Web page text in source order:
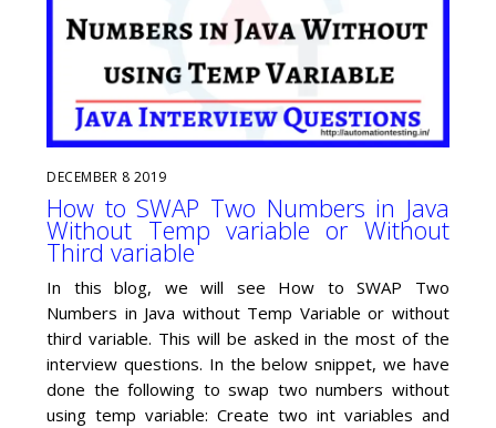
DECEMBER 8 2019
How to SWAP Two Numbers in Java
Without Temp variable or Without
Third variable
In this blog, we will see How to SWAP Two
Numbers in Java without Temp Variable or without
third variable. This will be asked in the most of the
interview questions. In the below snippet, we have
done the following to swap two numbers without
using temp variable: Create two int variables and